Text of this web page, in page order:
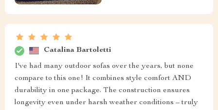
Catalina Bartoletti
I've had many outdoor sofas over the years, but none
compare to this one! It combines style comfort AND
durability in one package. The construction ensures
longevity even under harsh weather conditions – truly